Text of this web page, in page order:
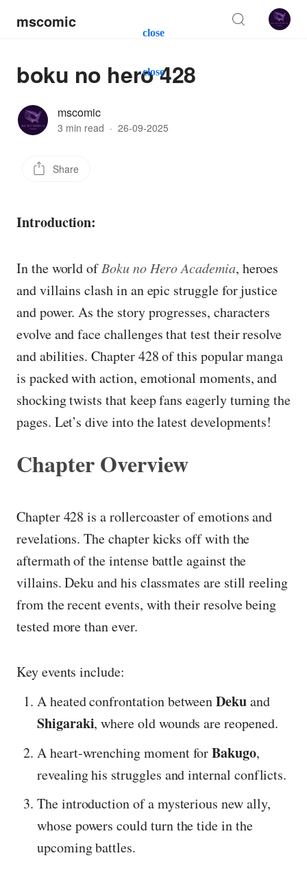
close
close
mscomic
boku no hero 428
mscomic
3 min read · 26-09-2025
Share
Introduction:
In the world ofBoku no Hero Academia, heroes
and villains clash in an epic struggle for justice
and power. As the story progresses, characters
evolve and face challenges that test their resolve
and abilities. Chapter 428 of this popular manga
is packed with action, emotional moments, and
shocking twists that keep fans eagerly turning the
pages. Let’s dive into the latest developments!
Chapter Overview
Chapter 428 is a rollercoaster of emotions and
revelations. The chapter kicks off with the
aftermath of the intense battle against the
villains. Deku and his classmates are still reeling
from the recent events, with their resolve being
tested more than ever.
Key events include:
A heated confrontation betweenDekuand
Shigaraki, where old wounds are reopened.
A heart-wrenching moment forBakugo,
revealing his struggles and internal conflicts.
The introduction of a mysterious new ally,
whose powers could turn the tide in the
upcoming battles.